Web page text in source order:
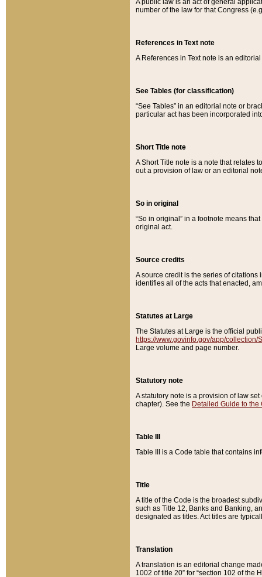
A public law is an act of general
number of the law for that Congress
References in Text note
A References in Text note is an
See Tables (for classification)
“See Tables” in an editorial note or
particular act has been incorporated
Short Title note
A Short Title note is a note that relates
out a provision of law or an editorial
So in original
“So in original” in a footnote means
original act.
Source credits
A source credit is the series of
identifies all of the acts that enacted,
Statutes at Large
The Statutes at Large is the official
https://www.govinfo.gov/app/collection/
Large volume and page number.
Statutory note
A statutory note is a provision of law
chapter). See the Detailed Guide to the
Table III
Table III is a Code table that contains
Title
A title of the Code is the broadest
such as Title 12, Banks and Banking,
designated as titles. Act titles are
Translation
A translation is an editorial change
1002 of title 20” for “section 102 of the